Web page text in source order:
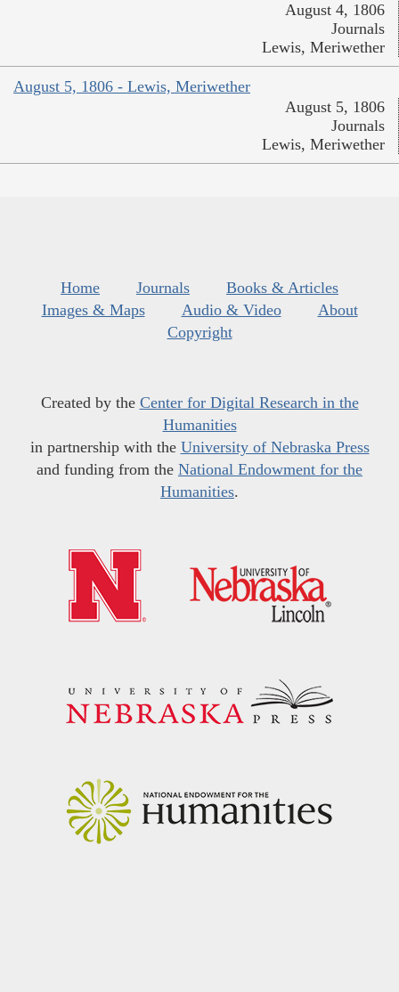
August 4, 1806
Journals
Lewis, Meriwether
August 5, 1806 - Lewis, Meriwether
August 5, 1806
Journals
Lewis, Meriwether
Home Journals
Books & Articles
Images & Maps
Audio & Video
About
Copyright
Created by the Center for Digital Research in the
Humanities
in partnership with the University of Nebraska Press
and funding from the National Endowment for the
Humanities.